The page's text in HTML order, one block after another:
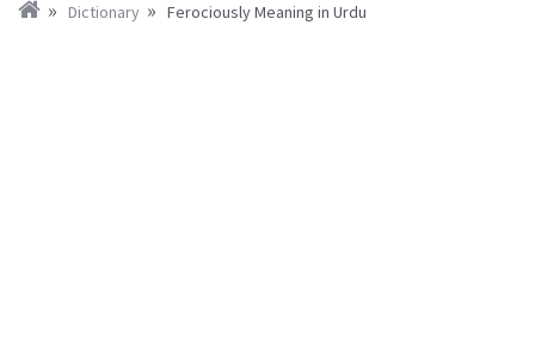
Dictionary Ferociously Meaning in Urdu